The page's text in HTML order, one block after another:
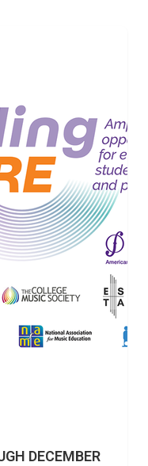
DECEMBER